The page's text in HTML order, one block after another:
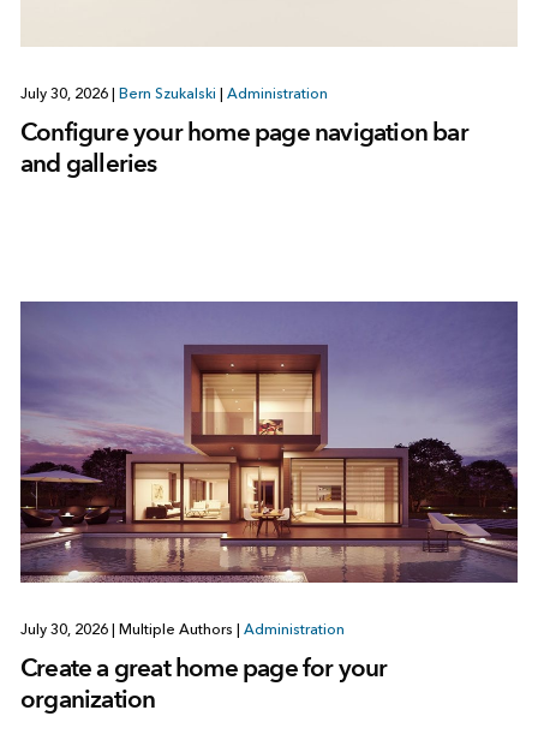
July 30, 2026 Bern Szukalski Administration
Configure your home page navigation bar
and galleries
July 30, 2026 | Multiple Authors | Administration
Create a great home page for your
organization